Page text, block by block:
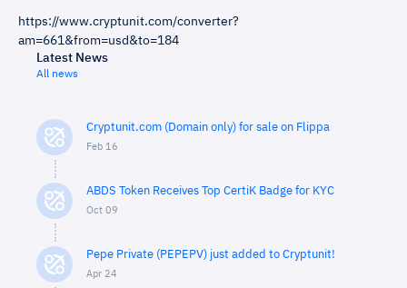
https://www.cryptunit.com/converter?
am=661&from=usd&to=184
Latest News
All news
Cryptunit.com (Domain only) for sale on Flippa
Feb 16
ABDS Token Receives Top CertiK Badge for KYC
Oct 09
Pepe Private (PEPEPV) just added to Cryptunit!
Apr 24